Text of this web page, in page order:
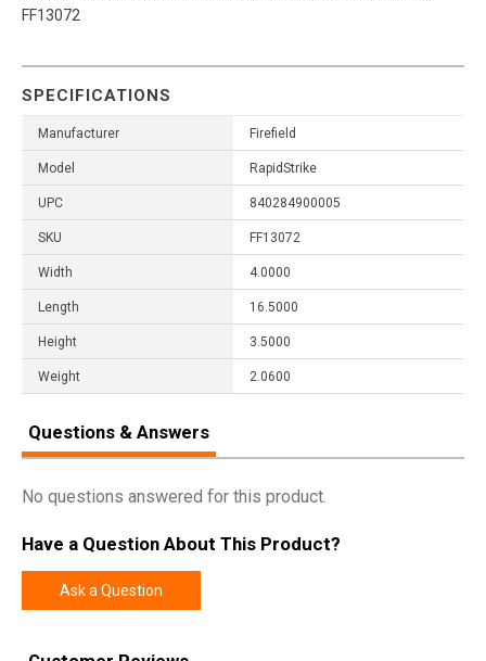
FF13072
SPECIFICATIONS
Manufacturer Firefield
Model RapidStrike
UPC 840284900005
SKU FF13072
Width 4.0000
Length 16.5000
Height 3.5000
Weight 2.0600
Questions & Answers
No questions answered for this product.
Have a Question About This Product?
Ask a Question